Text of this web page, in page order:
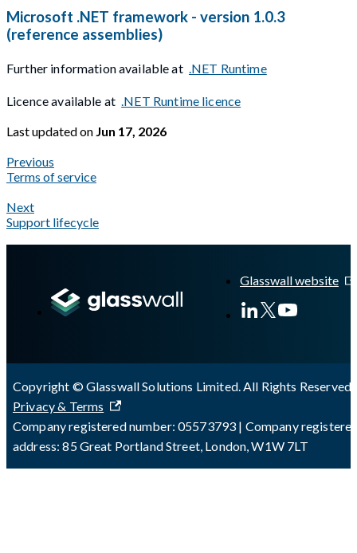
Microsoft .NET framework - version 1.0.3
(reference assemblies)
Further information available at .NET Runtime
Licence available at .NET Runtime licence
Last updatedon Jun 17, 2026
Previous
Terms of service
Next
Support lifecycle
Glasswall website
Copyright © Glasswall Solutions Limited. All Rights Reserved
Privacy & Terms
Company registered number: 05573793 | Company
address: 85 Great Portland Street, London, W1W 7LT